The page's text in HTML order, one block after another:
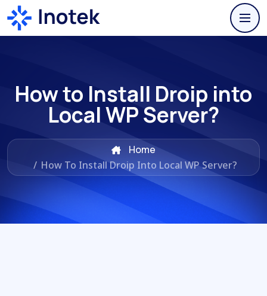
How to Install Droip into
Local WP Server?
Home
/ How To Install Droip Into Local WP Server?